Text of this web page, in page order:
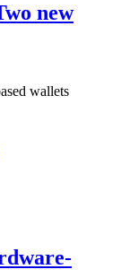
new